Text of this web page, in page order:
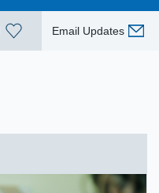
Email Updates